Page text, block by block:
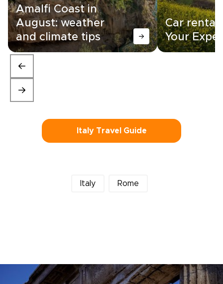
Amalfi Coast in
August: weather
and climate tips
Car rental
Your
Italy Travel Guide
Italy Rome